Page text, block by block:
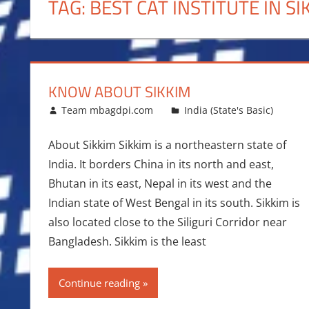
TAG: BEST CAT INSTITUTE IN
KNOW ABOUT SIKKIM
August 2, 2014
Team mbagdpi.com India (State's Basic)
About Sikkim Sikkim is a northeastern state of
India. It borders China in its north and east,
Bhutan in its east, Nepal in its west and the
Indian state of West Bengal in its south. Sikkim is
also located close to the Siliguri Corridor near
Bangladesh. Sikkim is the least
Continue reading